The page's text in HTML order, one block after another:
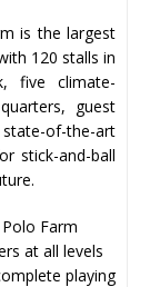
is the largest
120 stalls in
five climate-
guest
of-the-art
stick-and-ball
Farm
at all levels
playing